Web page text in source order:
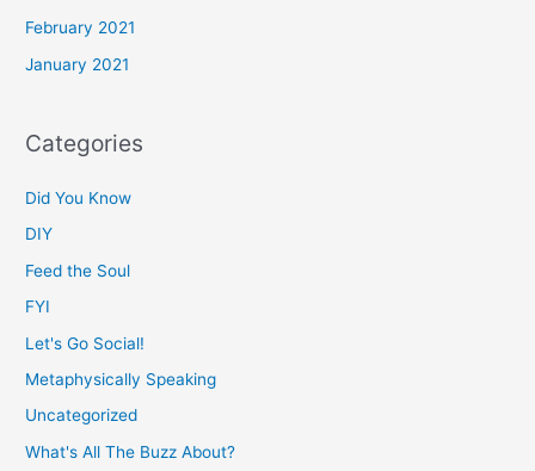
February 2021
January 2021
Categories
Did You Know
DIY
Feed the Soul
FYI
Let's Go Social!
Metaphysically Speaking
Uncategorized
What's All The Buzz About?